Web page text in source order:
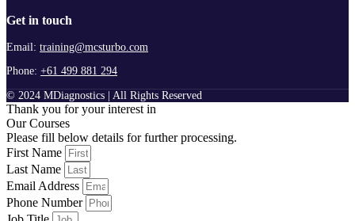
Get in touch
Email: training@mcsturbo.com
Phone: +61 499 881 294
© 2024 MDiagnostics | All Rights Reserved
Thank you for your interest in
Our Courses
Please fill below details for further processing.
First Name
Last Name
Email Address
Phone Number